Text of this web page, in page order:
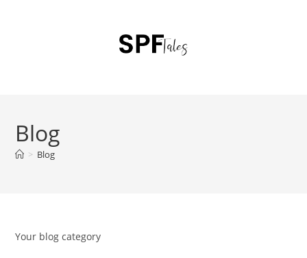
Blog
> Blog
Your blog category